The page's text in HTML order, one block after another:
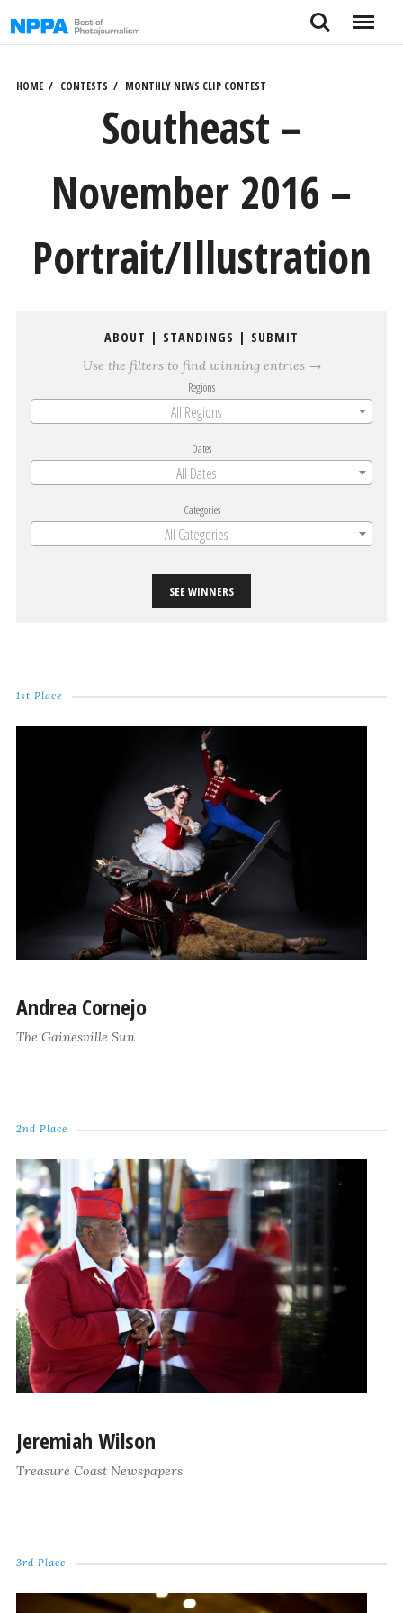
to
Search Menu
HOME CONTESTS MONTHLY NEWS CLIP CONTEST
Southeast –
November 2016 –
Portrait/Illustration
ABOUT | STANDINGS | SUBMIT
Use the filters to find winning entries →
Regions
All Regions
Dates
All Dates
Categories
All Categories
SEE WINNERS
1st Place
Andrea Cornejo
The Gainesville Sun
2nd Place
Jeremiah Wilson
Treasure Coast Newspapers
3rd Place